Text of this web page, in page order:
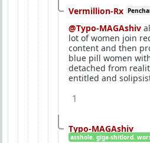
Vermillion-Rx
@Typo-MAGAshiv
lot of women join
content and then
blue pill women
detached from
entitled and
1
Typo-MAGAshiv
asshole. giga-shitlord.